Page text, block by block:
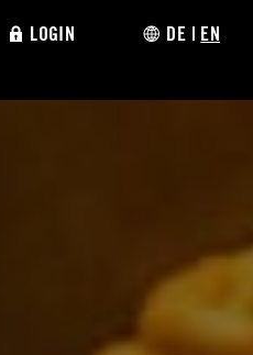
LOGIN DE | EN